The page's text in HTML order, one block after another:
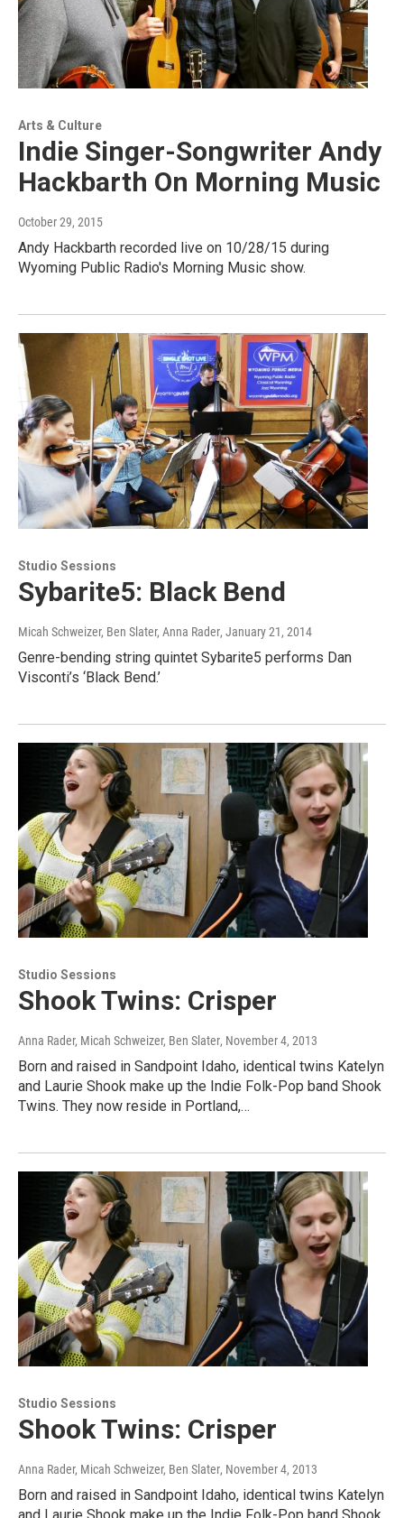
Arts & Culture
Indie Singer-Songwriter Andy
Hackbarth On Morning Music
October 29, 2015
Andy Hackbarth recorded live on 10/28/15 during
Wyoming Public Radio's Morning Music show.
Studio Sessions
Sybarite5: Black Bend
Micah Schweizer, Ben Slater, Anna Rader, January 21, 2014
Genre-bending string quintet Sybarite5 performs Dan
Visconti’s ‘Black Bend.’
Studio Sessions
Shook Twins: Crisper
Anna Rader, Micah Schweizer, Ben Slater, November 4, 2013
Born and raised in Sandpoint Idaho, identical twins Katelyn
and Laurie Shook make up the Indie Folk-Pop band Shook
Twins. They now reside in Portland,…
Studio Sessions
Shook Twins: Crisper
Anna Rader, Micah Schweizer, Ben Slater, November 4, 2013
Born and raised in Sandpoint Idaho, identical twins Katelyn